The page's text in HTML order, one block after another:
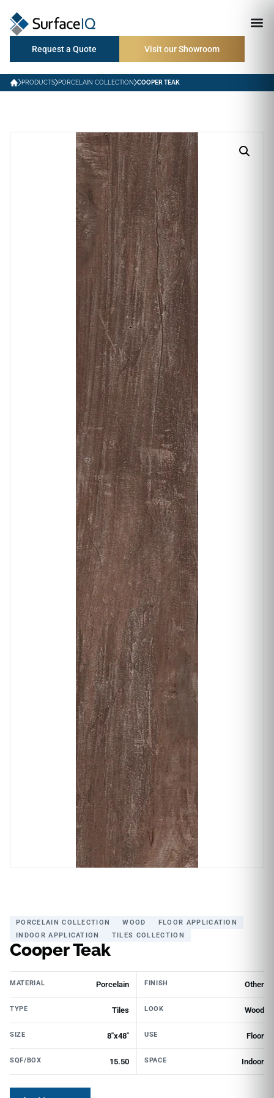
Request a Quote Visit our Showroom
PRODUCTS PORCELAIN COLLECTION COOPER TEAK
PORCELAIN COLLECTION WOOD
FLOOR APPLICATION
INDOOR APPLICATION
TILES COLLECTION
Cooper Teak
MATERIAL Porcelain FINISH Other
TYPE Tiles LOOK Wood
SIZE 8"x48" USE Floor
SQF/BOX 15.50 SPACE Indoor